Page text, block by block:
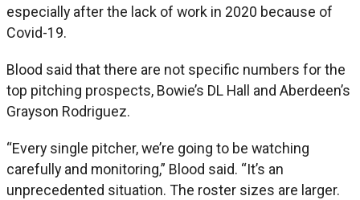
especially after the lack of work in 2020 because of
Covid-19.
Blood said that there are not specific numbers for the
top pitching prospects, Bowie’s DL Hall and Aberdeen’s
Grayson Rodriguez.
“Every single pitcher, we’re going to be watching
carefully and monitoring,” Blood said. “It’s an
unprecedented situation. The roster sizes are larger.